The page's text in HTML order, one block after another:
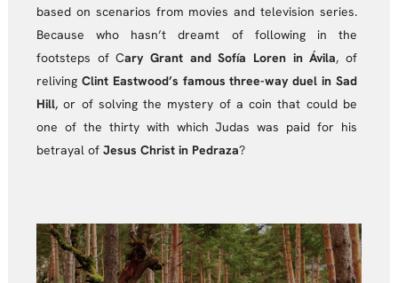
based on scenarios from movies and television series.
Because who hasn’t dreamt of following in the
footsteps of Cary Grant and Sofía Loren in Ávila, of
reliving Clint Eastwood’s famous three-way duel in Sad
Hill, or of solving the mystery of a coin that could be
one of the thirty with which Judas was paid for his
betrayal of Jesus Christ in Pedraza?